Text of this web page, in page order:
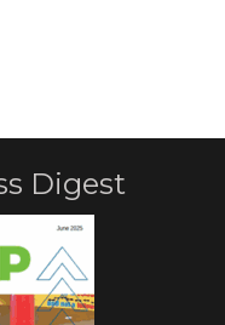
Digest